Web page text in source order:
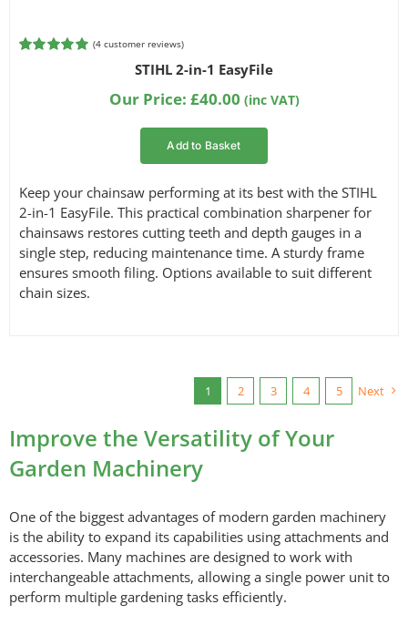
(4 customer reviews)
STIHL 2-in-1 EasyFile
Our Price: £40.00 (inc VAT)
Add to Basket
Keep your chainsaw performing at its best with the STIHL
2-in-1 EasyFile. This practical combination sharpener for
chainsaws restores cutting teeth and depth gauges in a
single step, reducing maintenance time. A sturdy frame
ensures smooth filing. Options available to suit different
chain sizes.
1 2 3 4 5 Next
Improve the Versatility of Your
Garden Machinery
One of the biggest advantages of modern garden machinery
is the ability to expand its capabilities using attachments and
accessories. Many machines are designed to work with
interchangeable attachments, allowing a single power unit to
perform multiple gardening tasks efficiently.